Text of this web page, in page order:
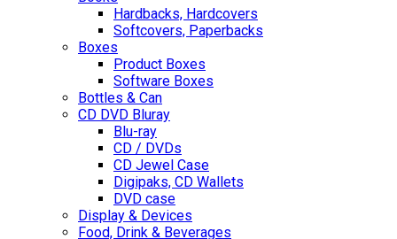
Hardbacks, Hardcovers
Softcovers, Paperbacks
Boxes
Product Boxes
Software Boxes
Bottles & Can
CD DVD Bluray
Blu-ray
CD / DVDs
CD Jewel Case
Digipaks, CD Wallets
DVD case
Display & Devices
Food, Drink & Beverages